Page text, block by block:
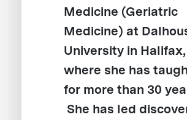
Medicine (Geriatric
Medicine) at
University in Halifax,
where she has
for more than 30
She has led